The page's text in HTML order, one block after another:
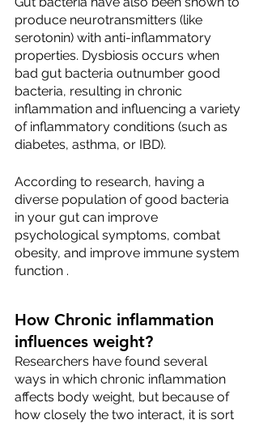
produce neurotransmitters (like
serotonin) with anti-inflammatory
properties. Dysbiosis occurs when
bad gut bacteria outnumber good
bacteria, resulting in chronic
inflammation and influencing a variety
of inflammatory conditions (such as
diabetes, asthma, or IBD).
According to research, having a
diverse population of good bacteria
in your gut can improve
psychological symptoms, combat
obesity, and improve immune system
function .
How Chronic inflammation
influences weight?
Researchers have found several
ways in which chronic inflammation
affects body weight, but because of
how closely the two interact, it is sort